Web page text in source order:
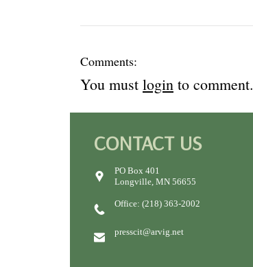
Comments:
You must login to comment.
CONTACT US
PO Box 401
Longville, MN 56655
Office: (218) 363-2002
presscit@arvig.net